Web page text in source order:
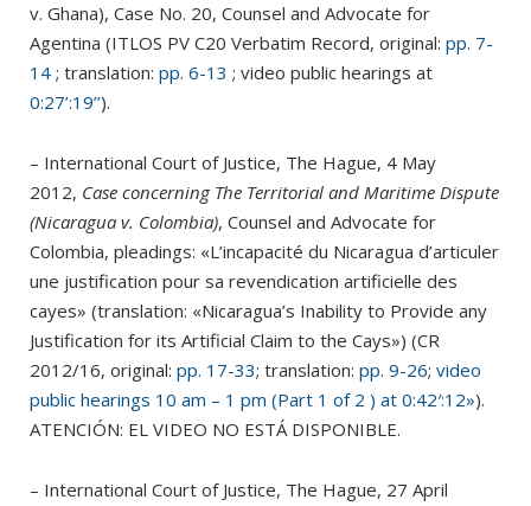
v. Ghana), Case No. 20, Counsel and Advocate for
Agentina (ITLOS PV C20 Verbatim Record, original: pp. 7-
14 ; translation: pp. 6-13 ; video public hearings at
0:27’:19’’).
– International Court of Justice, The Hague, 4 May
2012, Case concerning The Territorial and Maritime Dispute
(Nicaragua v. Colombia), Counsel and Advocate for
Colombia, pleadings: «L’incapacité du Nicaragua d’articuler
une justification pour sa revendication artificielle des
cayes» (translation: «Nicaragua’s Inability to Provide any
Justification for its Artificial Claim to the Cays») (CR
2012/16, original: pp. 17-33; translation: pp. 9-26; video
public hearings 10 am – 1 pm (Part 1 of 2 ) at 0:42′:12»).
ATENCIÓN: EL VIDEO NO ESTÁ DISPONIBLE.
– International Court of Justice, The Hague, 27 April